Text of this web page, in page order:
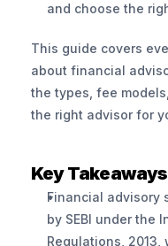
and choose the
This guide covers
about financial
the types, fee
the right advisor for
Key Takeaways
Financial advisory
by SEBI under the
Regulations, 2013,